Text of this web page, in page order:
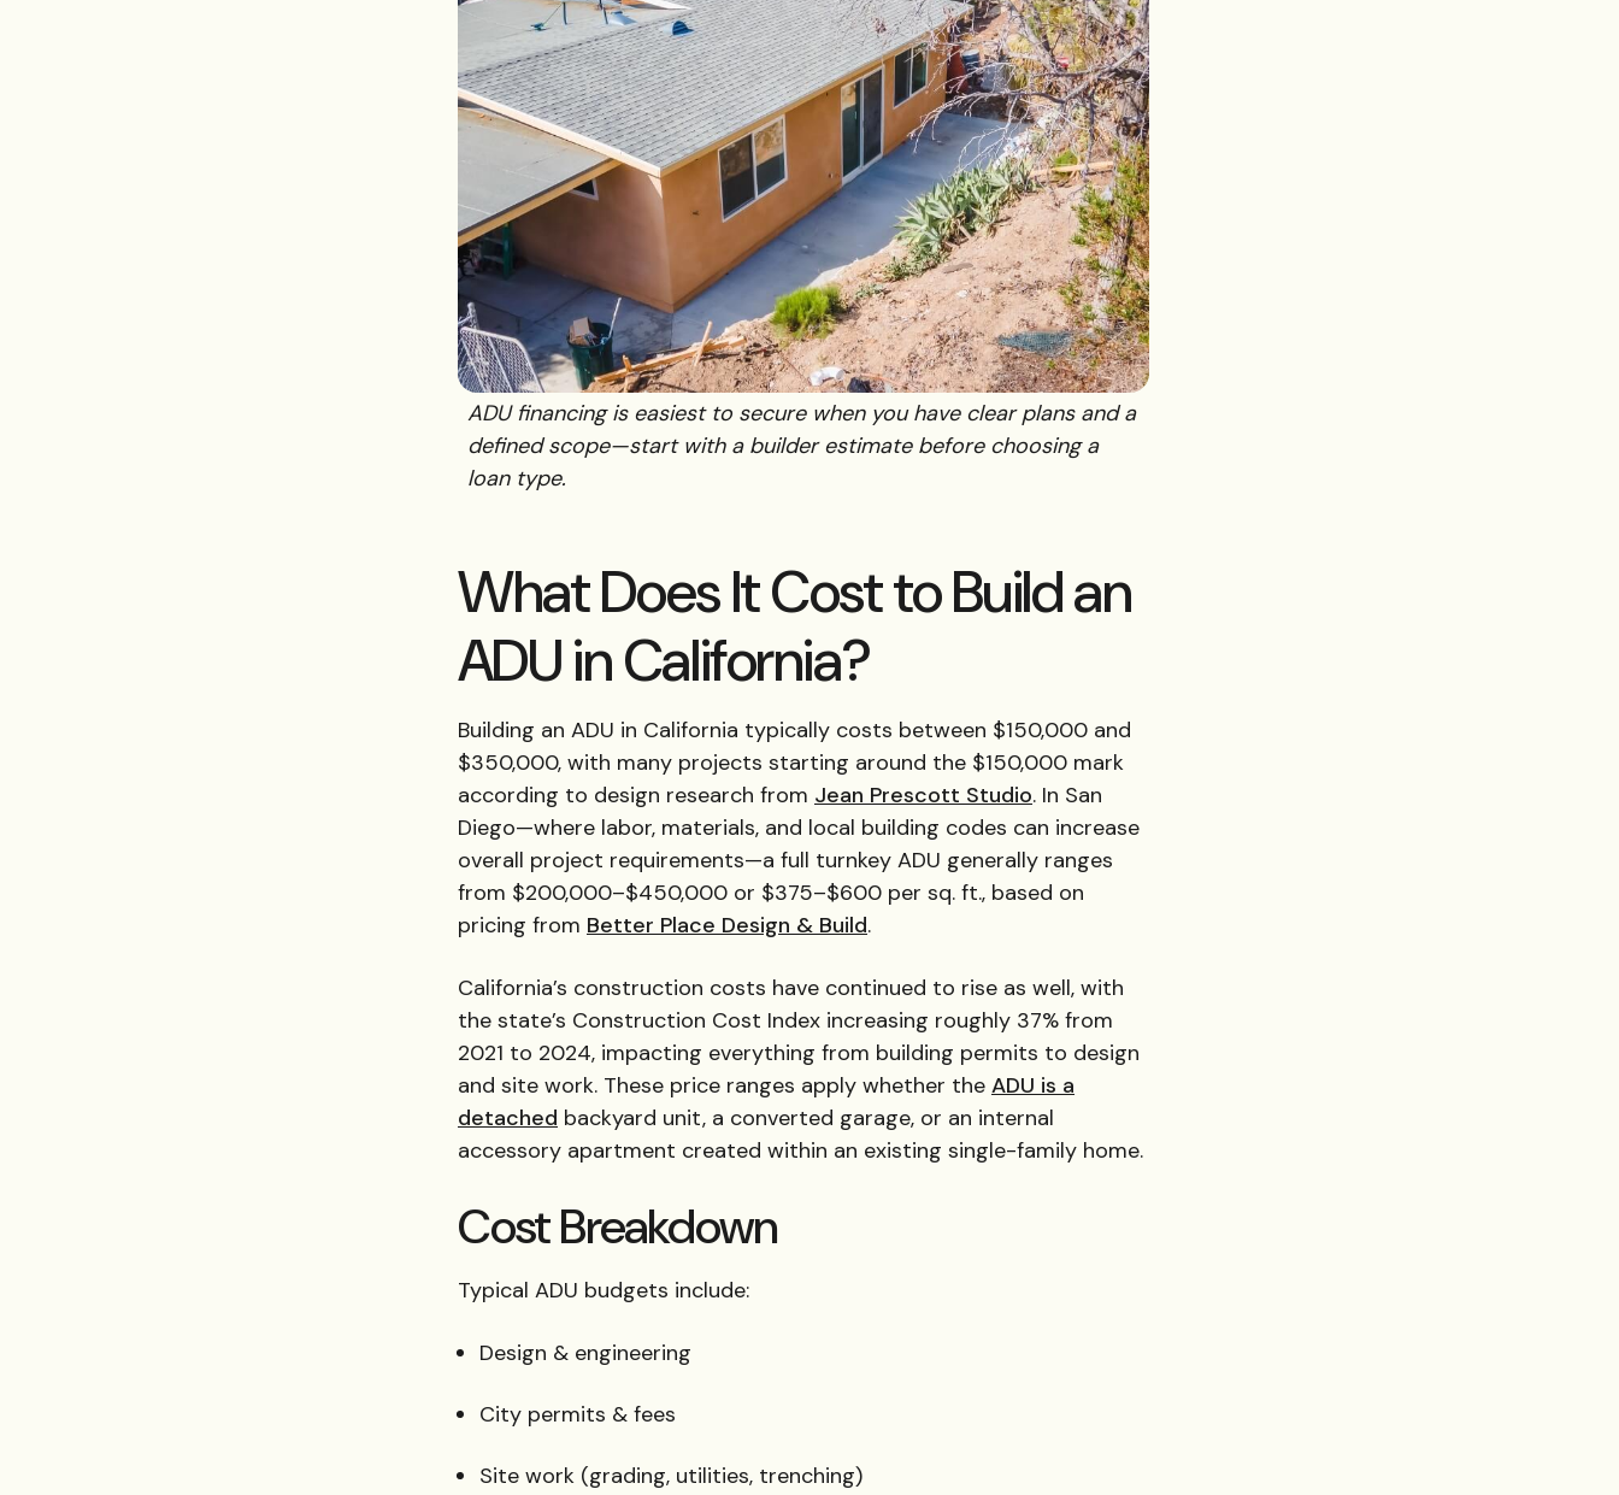
ADU financing is easiest to secure when you have clear plans and a
defined scope—start with a builder estimate before choosing a
loan type.
What Does It Cost to Build an
ADU in California?
Building an ADU in California typically costs between $150,000 and
$350,000, with many projects starting around the $150,000 mark
according to design research from Jean Prescott Studio. In San
Diego—where labor, materials, and local building codes can increase
overall project requirements—a full turnkey ADU generally ranges
from $200,000–$450,000 or $375–$600 per sq. ft., based on
pricing from Better Place Design & Build.
California’s construction costs have continued to rise as well, with
the state’s Construction Cost Index increasing roughly 37% from
2021 to 2024, impacting everything from building permits to design
and site work. These price ranges apply whether the ADU is a
detached backyard unit, a converted garage, or an internal
accessory apartment created within an existing single-family home.
Cost Breakdown
Typical ADU budgets include:
Design & engineering
City permits & fees
Site work (grading, utilities, trenching)